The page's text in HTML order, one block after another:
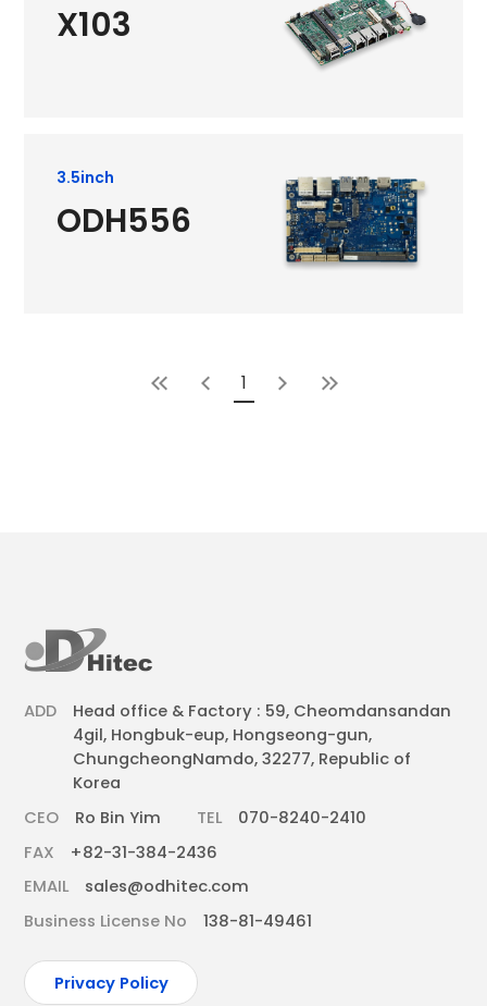
X103
3.5inch
ODH556
1
ADD
Head office & Factory : 59, Cheomdansandan
4gil, Hongbuk-eup, Hongseong-gun,
ChungcheongNamdo, 32277, Republic of
Korea
CEO
Ro Bin Yim TEL
070-8240-2410
FAX
+82-31-384-2436
EMAIL
sales@odhitec.com
Business License No
138-81-49461
Privacy Policy